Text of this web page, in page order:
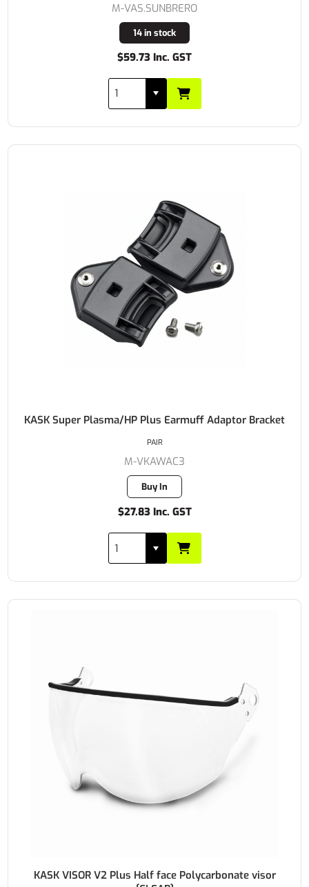
M-VAS.SUNBRERO
14 in stock
$59.73 Inc. GST
KASK Super Plasma/HP Plus Earmuff Adaptor Bracket
M-VKAWAC3
Buy In
$27.83 Inc. GST
PAIR
KASK VISOR V2 Plus Half face Polycarbonate visor